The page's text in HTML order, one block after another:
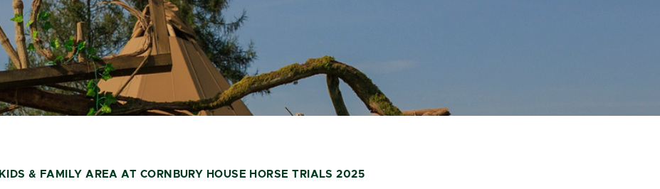
KIDS & FAMILY AREA AT CORNBURY HOUSE HORSE TRIALS 2025
Subscribe